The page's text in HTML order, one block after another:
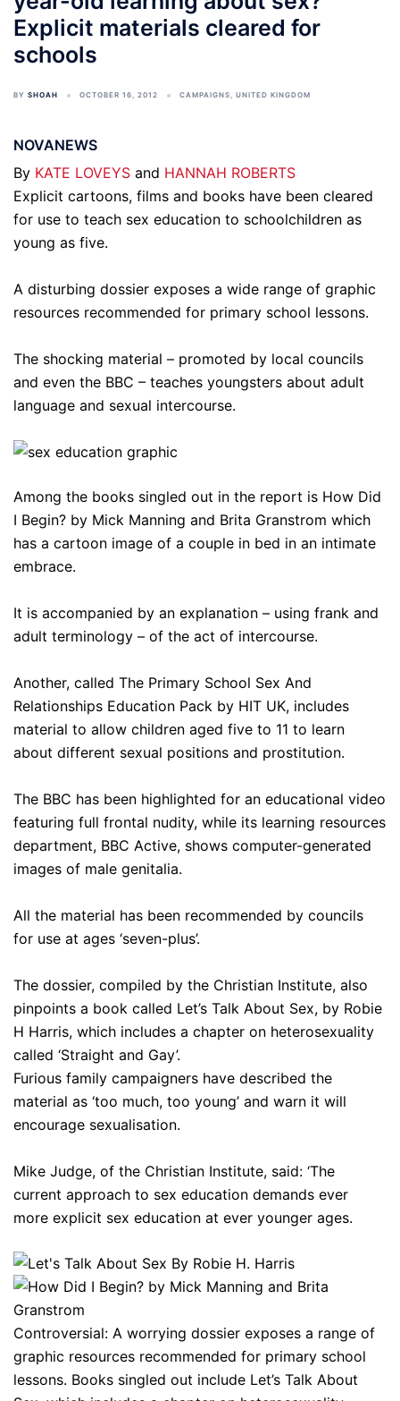
Explicit materials cleared for
schools
BY SHOAH OCTOBER 16, 2012 CAMPAIGNS, UNITED KINGDOM
NOVANEWS
By KATE LOVEYS and HANNAH ROBERTS
Explicit cartoons, films and books have been cleared
for use to teach sex education to schoolchildren as
young as five.
A disturbing dossier exposes a wide range of graphic
resources recommended for primary school lessons.
The shocking material – promoted by local councils
and even the BBC – teaches youngsters about adult
language and sexual intercourse.
Among the books singled out in the report is How Did
I Begin? by Mick Manning and Brita Granstrom which
has a cartoon image of a couple in bed in an intimate
embrace.
It is accompanied by an explanation – using frank and
adult terminology – of the act of intercourse.
Another, called The Primary School Sex And
Relationships Education Pack by HIT UK, includes
material to allow children aged five to 11 to learn
about different sexual positions and prostitution.
The BBC has been highlighted for an educational video
featuring full frontal nudity, while its learning resources
department, BBC Active, shows computer-generated
images of male genitalia.
All the material has been recommended by councils
for use at ages ‘seven-plus’.
The dossier, compiled by the Christian Institute, also
pinpoints a book called Let’s Talk About Sex, by Robie
H Harris, which includes a chapter on heterosexuality
called ‘Straight and Gay’.
Furious family campaigners have described the
material as ‘too much, too young’ and warn it will
encourage sexualisation.
Mike Judge, of the Christian Institute, said: ‘The
current approach to sex education demands ever
more explicit sex education at ever younger ages.
Controversial: A worrying dossier exposes a range of
graphic resources recommended for primary school
lessons. Books singled out include Let’s Talk About